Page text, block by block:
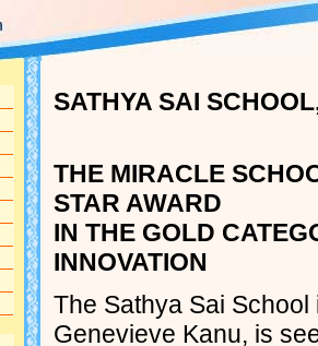
SATHYA SAI
THE MIRACLE
STAR AWARD
IN THE GOLD
INNOVATION
The Sathya Sai
Genevieve Kanu, is